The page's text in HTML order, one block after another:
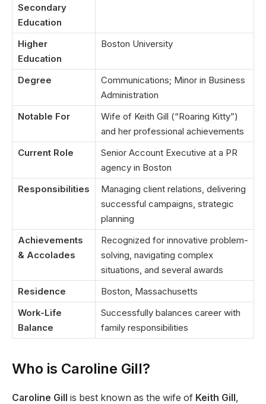
Secondary
Education
Higher
Education
Boston University
Degree
Communications; Minor in Business
Administration
Notable For
Wife of Keith Gill (“Roaring Kitty”)
and her professional achievements
Current Role
Senior Account Executive at a PR
agency in Boston
Responsibilities
Managing client relations, delivering
successful campaigns, strategic
planning
Achievements
& Accolades
Recognized for innovative problem-
solving, navigating complex
situations, and several awards
Residence
Boston, Massachusetts
Work-Life
Balance
Successfully balances career with
family responsibilities
Who is Caroline Gill?
Caroline Gill is best known as the wife of Keith Gill,